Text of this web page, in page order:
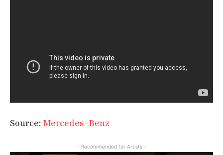
Source: Mercedes-Benz
- Recommended for Artists -